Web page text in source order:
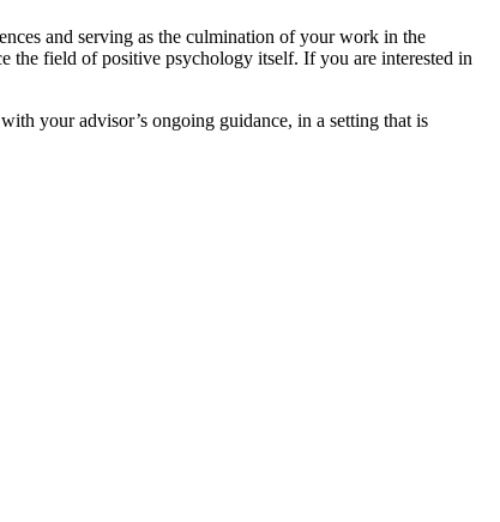
and serving as the culmination of your work in the
the field of positive psychology itself. If you are interested in
your advisor’s ongoing guidance, in a setting that is